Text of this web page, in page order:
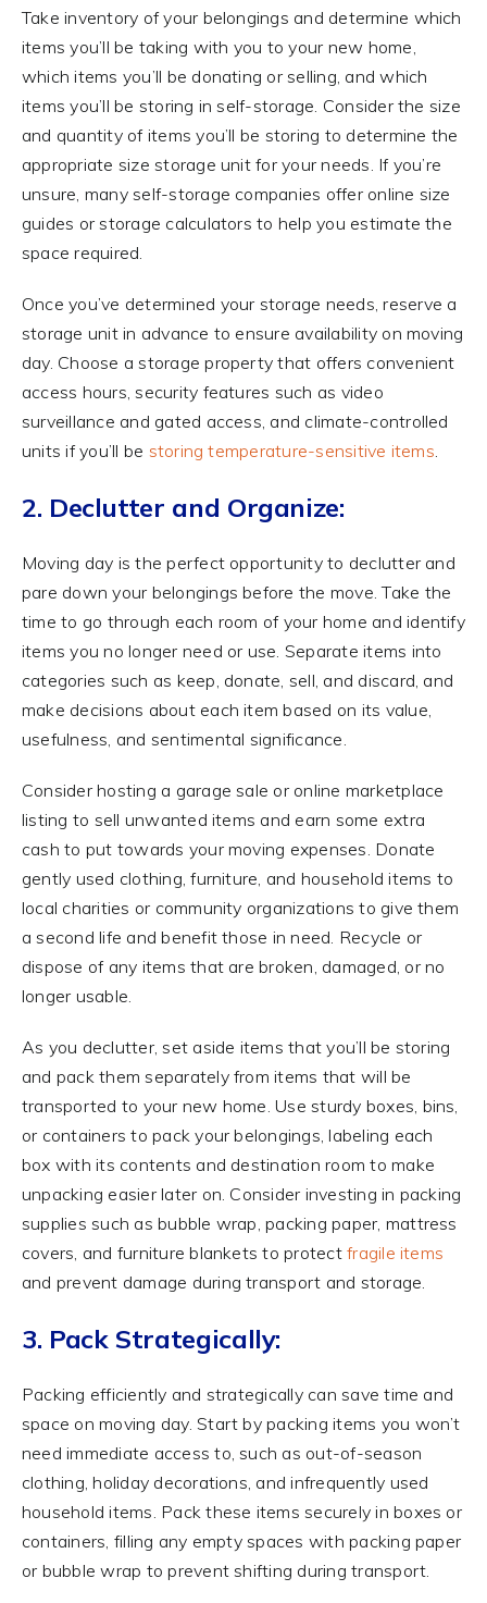
Take inventory of your belongings and determine which
items you’ll be taking with you to your new home,
which items you’ll be donating or selling, and which
items you’ll be storing in self-storage. Consider the size
and quantity of items you’ll be storing to determine the
appropriate size storage unit for your needs. If you’re
unsure, many self-storage companies offer online size
guides or storage calculators to help you estimate the
space required.
Once you’ve determined your storage needs, reserve a
storage unit in advance to ensure availability on moving
day. Choose a storage property that offers convenient
access hours, security features such as video
surveillance and gated access, and climate-controlled
units if you’ll be storing temperature-sensitive items
2. Declutter and Organize:
Moving day is the perfect opportunity to declutter and
pare down your belongings before the move. Take the
time to go through each room of your home and identify
items you no longer need or use. Separate items into
categories such as keep, donate, sell, and discard, and
make decisions about each item based on its value,
usefulness, and sentimental significance.
Consider hosting a garage sale or online marketplace
listing to sell unwanted items and earn some extra
cash to put towards your moving expenses. Donate
gently used clothing, furniture, and household items to
local charities or community organizations to give them
a second life and benefit those in need. Recycle or
dispose of any items that are broken, damaged, or no
longer usable.
As you declutter, set aside items that you’ll be storing
and pack them separately from items that will be
transported to your new home. Use sturdy boxes, bins,
or containers to pack your belongings, labeling each
box with its contents and destination room to make
unpacking easier later on. Consider investing in packing
supplies such as bubble wrap, packing paper, mattress
covers, and furniture blankets to protectfragile items
and prevent damage during transport and storage.
3. Pack Strategically:
Packing efficiently and strategically can save time and
space on moving day. Start by packing items you won’t
need immediate access to, such as out-of-season
clothing, holiday decorations, and infrequently used
household items. Pack these items securely in boxes or
containers, filling any empty spaces with packing paper
or bubble wrap to prevent shifting during transport.